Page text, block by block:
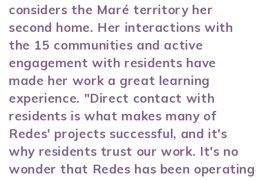
considers the Maré territory her
second home. Her interactions with
the 15 communities and active
engagement with residents have
made her work a great learning
experience. "Direct contact with
residents is what makes many of
Redes' projects successful, and it's
why residents trust our work. It's no
wonder that Redes has been operating